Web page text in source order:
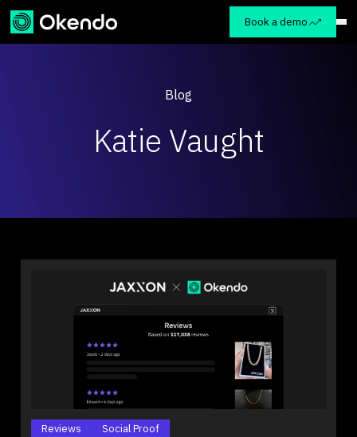
Book a demo
Blog
Katie Vaught
Reviews Social Proof